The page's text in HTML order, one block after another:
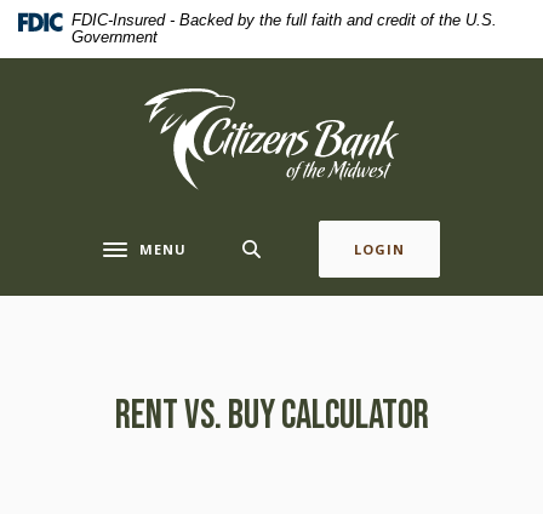
Home
DownloadFDIC-Insured - Backed by the full faith and credit of the U.S.
Government
Citizens Bank of the Midwest
Toggle navigation
MENU LOGIN
Rent vs. Buy Calculator